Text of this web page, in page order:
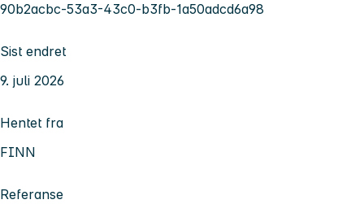
90b2acbc-53a3-43c0-b3fb-1a50adcd6a98
Sist endret
9. juli 2026
Hentet fra
FINN
Referanse